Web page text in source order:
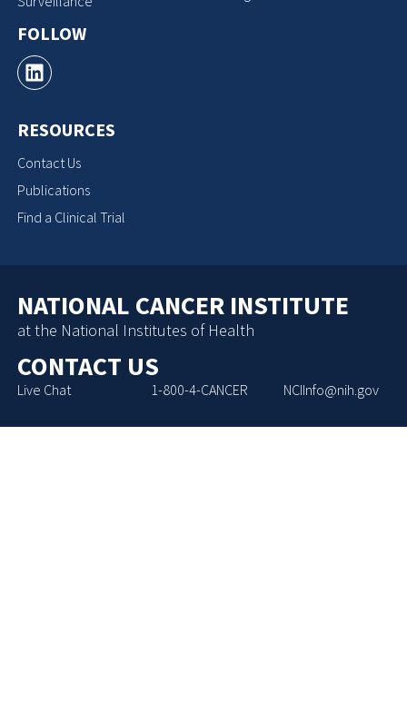
FOLLOW
RESOURCES
Contact Us
Publications
Find a Clinical Trial
NATIONAL CANCER INSTITUTE
at the National Institutes of Health
CONTACT US
Live Chat 1-800-4-CANCER NCIInfo@nih.gov